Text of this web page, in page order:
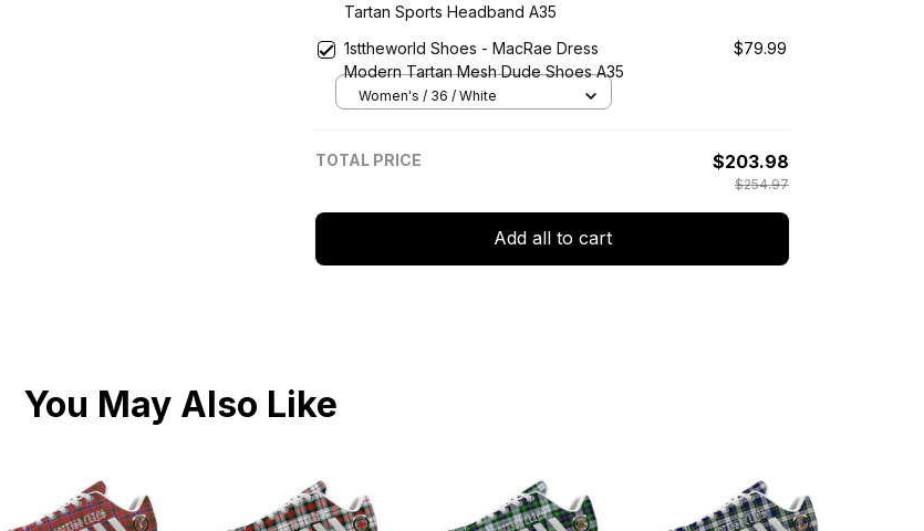
Tartan Sports Headband A35
1sttheworld Shoes - MacRae Dress
Modern Tartan Mesh Dude Shoes A35
$79.99
Women's / 36 / White
TOTAL PRICE $203.98
$254.97
Add all to cart
You May Also Like